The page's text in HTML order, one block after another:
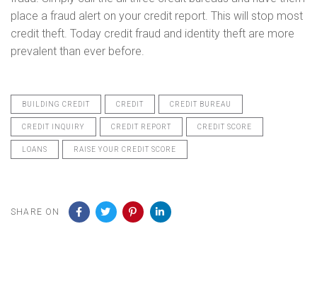
place a fraud alert on your credit report. This will stop most
credit theft. Today credit fraud and identity theft are more
prevalent than ever before.
BUILDING CREDIT CREDIT CREDIT BUREAU
CREDIT INQUIRY CREDIT REPORT CREDIT SCORE
LOANS RAISE YOUR CREDIT SCORE
SHARE ON